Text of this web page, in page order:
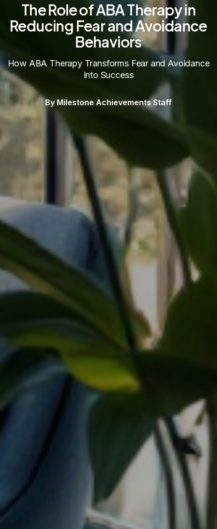
The Role of ABA Therapy in
Reducing Fear and Avoidance
Behaviors
How ABA Therapy Transforms Fear and Avoidance
into Success
By Milestone Achievements Staff